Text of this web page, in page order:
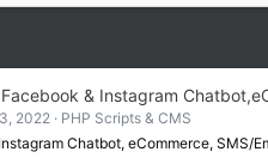
& Instagram
2022
PHP Scripts & CMS
Chatbot, eCommerce, SMS/